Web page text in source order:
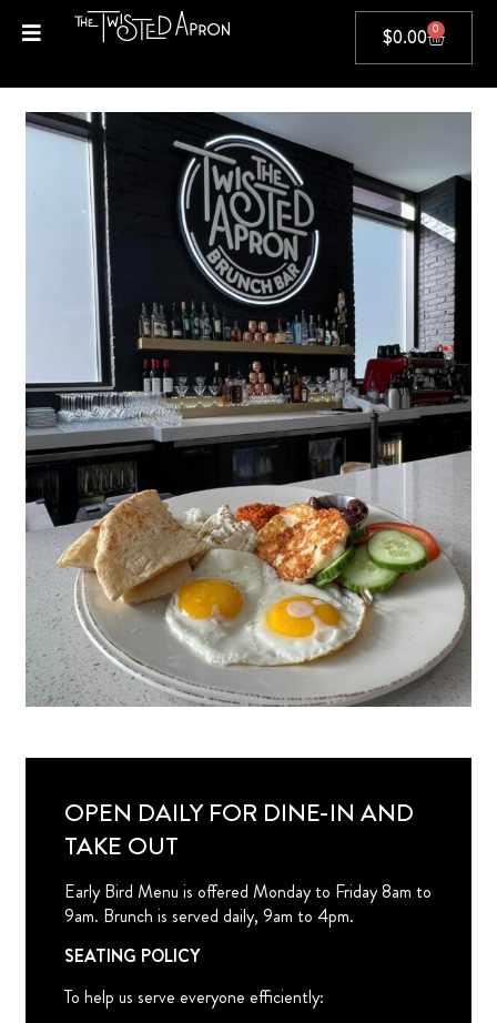
$0.00 0
OPEN DAILY FOR DINE-IN AND
TAKE OUT
Early Bird Menu is offered Monday to Friday 8am to
9am. Brunch is served daily, 9am to 4pm.
SEATING POLICY
To help us serve everyone efficiently: